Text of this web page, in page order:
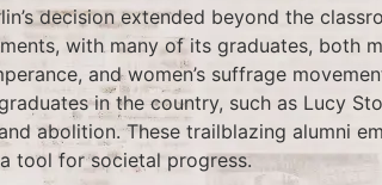
decision extended beyond the
with many of its graduates, both
and women’s suffrage
in the country, such as Lucy
abolition. These trailblazing alumni
tool for societal progress.